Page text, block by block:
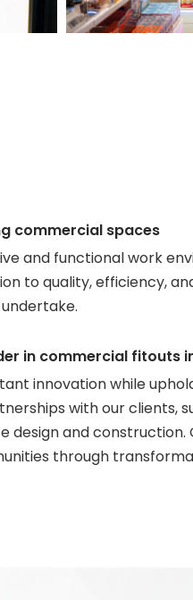
commercial spaces
and functional work
to quality, efficiency,
in commercial fitouts
innovation while
with our clients,
and construction.
through